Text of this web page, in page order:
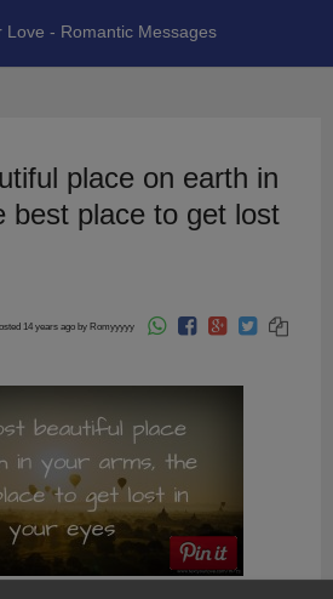
Love - Romantic Messages
place on earth in
best place to get lost
14 years ago by Romyyyyy